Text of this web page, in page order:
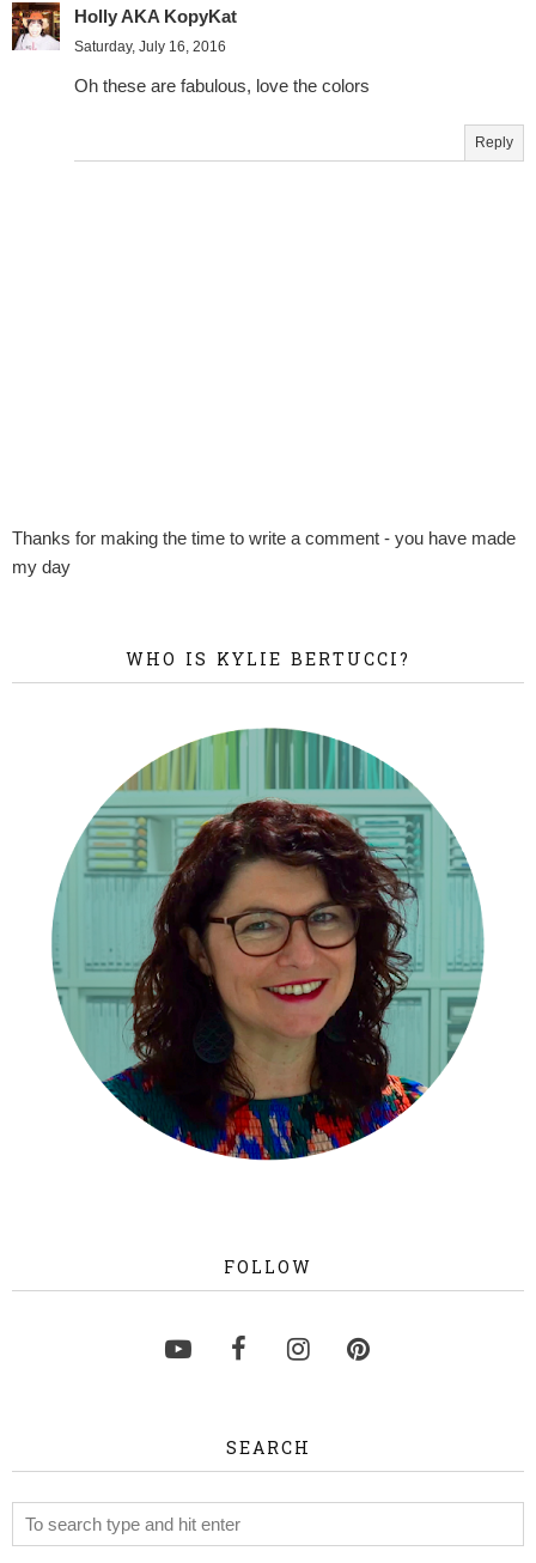
Holly AKA KopyKat
Saturday, July 16, 2016
Oh these are fabulous, love the colors
Reply
Thanks for making the time to write a comment - you have made
my day
WHO IS KYLIE BERTUCCI?
FOLLOW
SEARCH